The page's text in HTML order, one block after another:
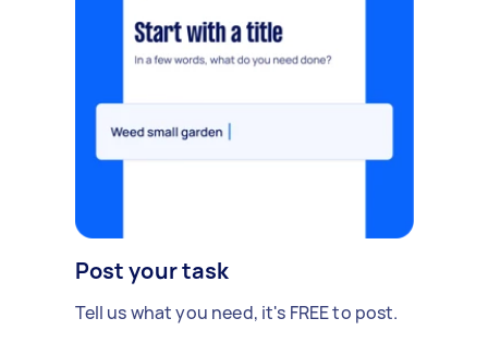
Post your task
Tell us what you need, it's FREE to post.